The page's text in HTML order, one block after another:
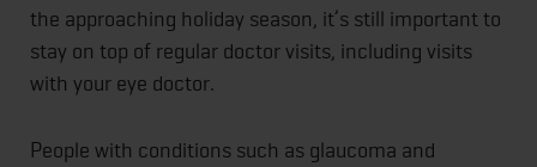
the approaching holiday season, it’s still important to
stay on top of regular doctor visits, including visits
with your eye doctor.
People with conditions such as glaucoma and